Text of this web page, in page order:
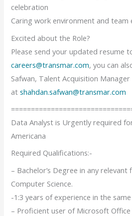
celebration
Caring work environment and
Excited about the Role?
Please send your updated resume
careers@transmar.com, you can
Safwan, Talent Acquisition
atshahdan.safwan@transmar.com
Data Analyst is Urgently required
Americana
Required Qualifications:-
– Bachelor’s Degree in any
Computer Science.
-1:3 years of experience in the
– Proficient user of Microsoft Office